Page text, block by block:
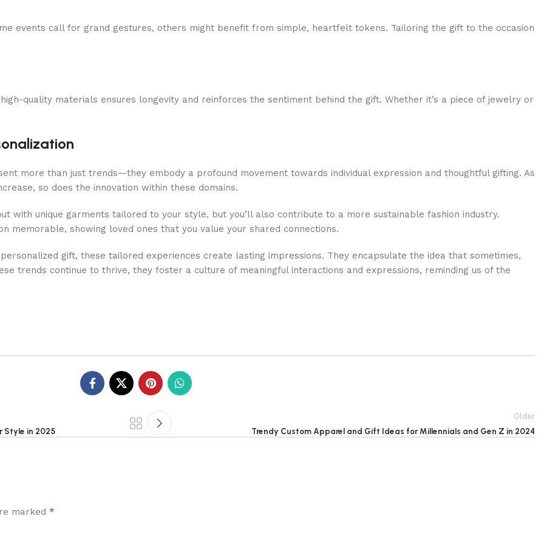
events call for grand gestures, others might benefit from simple, heartfelt tokens. Tailoring the gift to the occasion
quality materials ensures longevity and reinforces the sentiment behind the gift. Whether it’s a piece of jewelry or
more than just trends—they embody a profound movement towards individual expression and thoughtful gifting. As
so does the innovation within these domains.
with unique garments tailored to your style, but you’ll also contribute to a more sustainable fashion industry.
memorable, showing loved ones that you value your shared connections.
gift, these tailored experiences create lasting impressions. They encapsulate the idea that sometimes,
trends continue to thrive, they foster a culture of meaningful interactions and expressions, reminding us of the
Style in 2025
Older
Trendy Custom Apparel and Gift Ideas for Millennials and Gen Z in 2024
marked *